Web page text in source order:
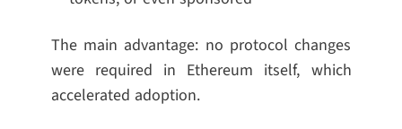
The main advantage: no protocol changes
were required in Ethereum itself, which
accelerated adoption.